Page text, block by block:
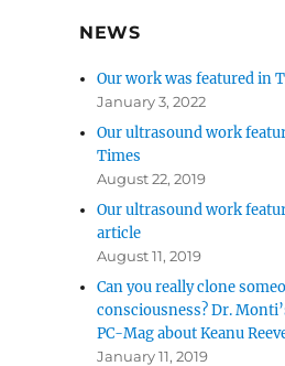
NEWS
Our work was featured in
January 3, 2022
Our ultrasound work
Times
August 22, 2019
Our ultrasound work
article
August 11, 2019
Can you really clone
consciousness? Dr.
PC-Mag about Keanu
January 11, 2019